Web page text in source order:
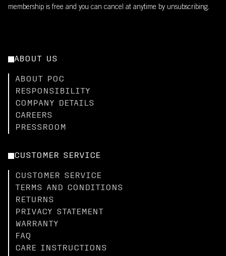
membership is free and you can cancel at anytime by unsubscribing.
ABOUT US
ABOUT POC
RESPONSIBILITY
COMPANY DETAILS
CAREERS
PRESSROOM
CUSTOMER SERVICE
CUSTOMER SERVICE
TERMS AND CONDITIONS
RETURNS
PRIVACY STATEMENT
WARRANTY
FAQ
CARE INSTRUCTIONS